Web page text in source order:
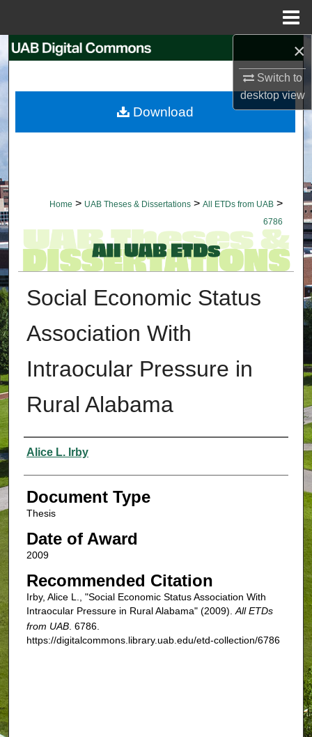
×
Switch to
desktopview
Search
My Account
Home > UAB Theses & Dissertations > All ETDs from UAB >
6786
Social Economic Status
Association With
Intraocular Pressure in
Rural Alabama
Authors
Alice L. Irby
Document Type
Thesis
Date of Award
2009
Recommended Citation
Irby, Alice L., "Social Economic Status Association With
Intraocular Pressure in Rural Alabama" (2009). All ETDs
from UAB. 6786.
https://digitalcommons.library.uab.edu/etd-collection/6786
Download